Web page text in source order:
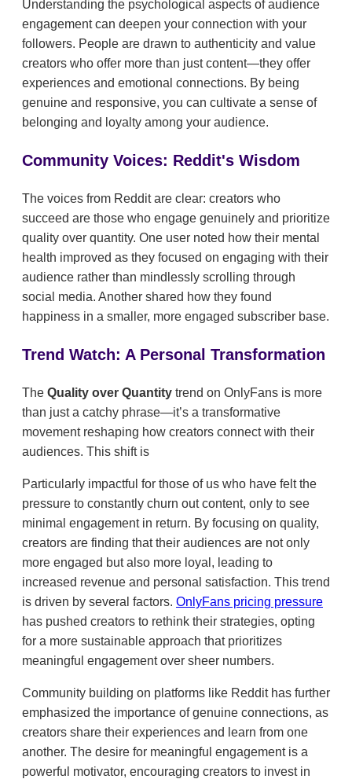
Understanding the psychological aspects of audience
engagement can deepen your connection with your
followers. People are drawn to authenticity and value
creators who offer more than just content—they offer
experiences and emotional connections. By being
genuine and responsive, you can cultivate a sense of
belonging and loyalty among your audience.
Community Voices: Reddit's Wisdom
The voices from Reddit are clear: creators who
succeed are those who engage genuinely and prioritize
quality over quantity. One user noted how their mental
health improved as they focused on engaging with their
audience rather than mindlessly scrolling through
social media. Another shared how they found
happiness in a smaller, more engaged subscriber base.
Trend Watch: A Personal Transformation
The Quality over Quantity trend on OnlyFans is more
than just a catchy phrase—it’s a transformative
movement reshaping how creators connect with their
audiences. This shift is
Particularly impactful for those of us who have felt the
pressure to constantly churn out content, only to see
minimal engagement in return. By focusing on quality,
creators are finding that their audiences are not only
more engaged but also more loyal, leading to
increased revenue and personal satisfaction. This trend
is driven by several factors. OnlyFans pricing pressure
has pushed creators to rethink their strategies, opting
for a more sustainable approach that prioritizes
meaningful engagement over sheer numbers.
Community building on platforms like Reddit has further
emphasized the importance of genuine connections, as
creators share their experiences and learn from one
another. The desire for meaningful engagement is a
powerful motivator, encouraging creators to invest in